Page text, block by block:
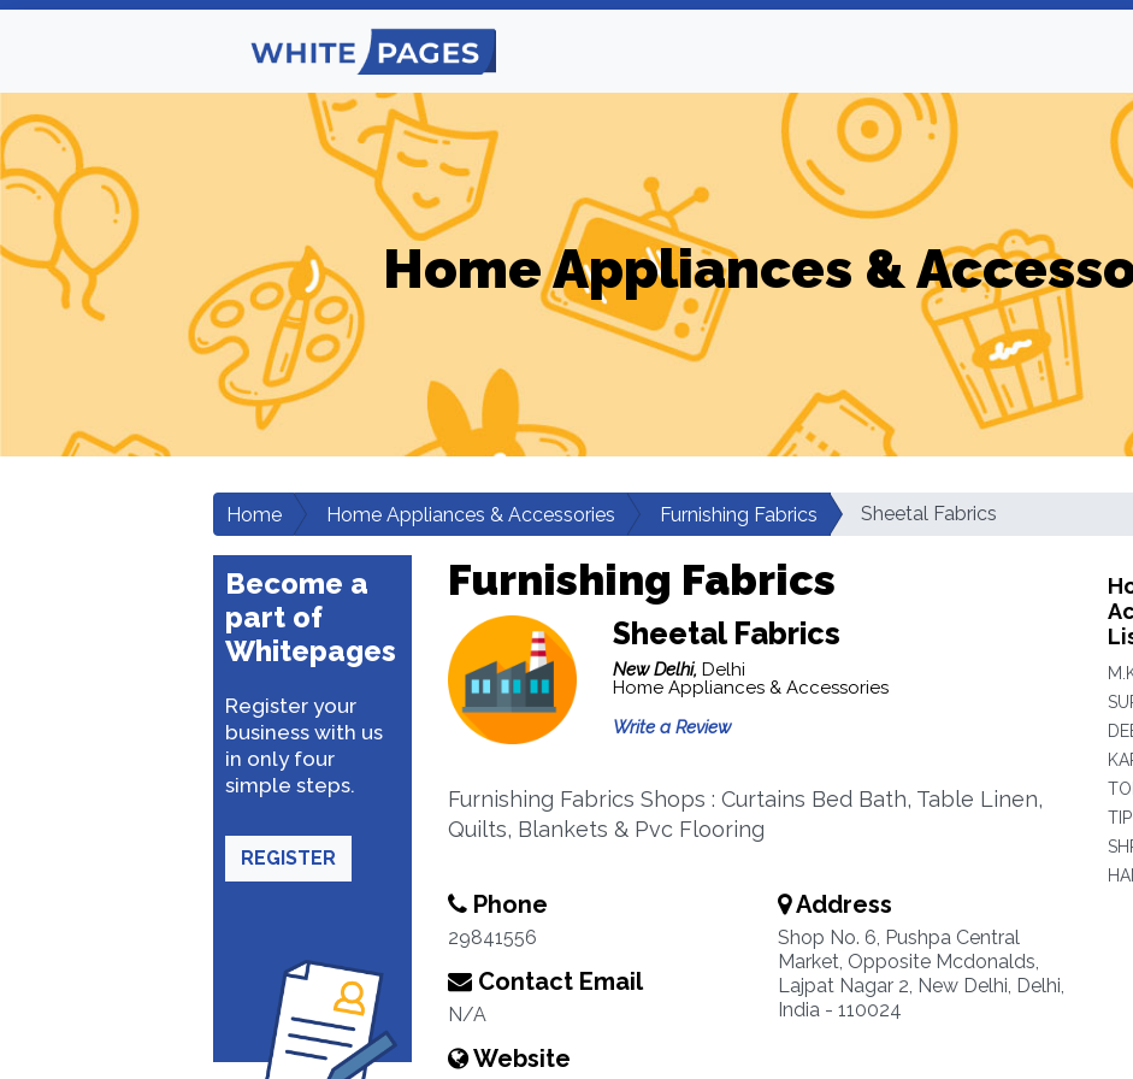
Home Appliances &
Home Home Appliances & Accessories Furnishing Fabrics Sheetal Fabrics
Become a
part of
Whitepages
Register your
business with us
in only four
simple steps.
REGISTER
Furnishing Fabrics
Sheetal Fabrics
New Delhi, Delhi
Home Appliances & Accessories
Write a Review
Furnishing Fabrics Shops : Curtains Bed Bath, Table Linen,
Quilts, Blankets & Pvc Flooring
Phone
29841556
Contact Email
N/A
Website
Address
Shop No. 6, Pushpa Central
Market, Opposite Mcdonalds,
Lajpat Nagar 2, New Delhi, Delhi,
India - 110024